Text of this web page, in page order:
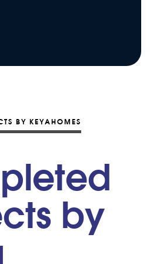
BY KEYAHOMES
by